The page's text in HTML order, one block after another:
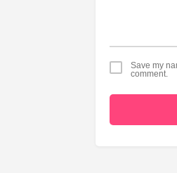
Save my
comment.